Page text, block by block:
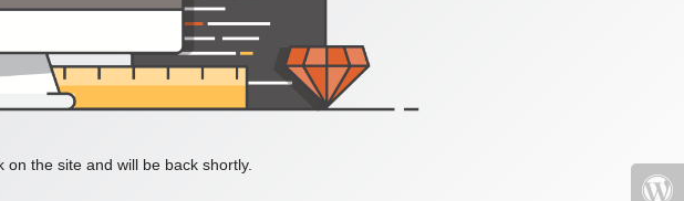
the site and will be back shortly.